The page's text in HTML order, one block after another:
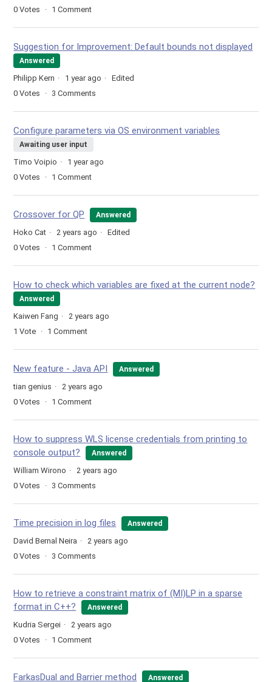
0 Votes 1 Comment
Suggestion for Improvement: Default bounds not displayed
Answered
Philipp Kern 1 year ago
Edited
0 Votes 3 Comments
Configure parameters via OS environment variables
Awaiting user input
Timo Voipio
1 year ago
0 Votes 1 Comment
Crossover for QP Answered
Hoko Cat 2 years ago
Edited
0 Votes 1 Comment
How to check which variables are fixed at the current node?
Answered
Kaiwen Fang
2 years ago
1 Vote 1 Comment
New feature - Java API Answered
tian genius
2 years ago
0 Votes 1 Comment
How to suppress WLS license credentials from printing to
console output?
Answered
William Wirono
2 years ago
0 Votes 3 Comments
Time precision in log files Answered
David Bernal Neira
2 years ago
0 Votes 3 Comments
How to retrieve a constraint matrix of (MI)LP in a sparse
format in C++?
Answered
Kudria Sergei
2 years ago
0 Votes 1 Comment
FarkasDual and Barrier method Answered